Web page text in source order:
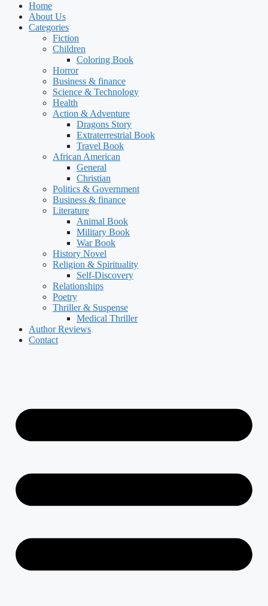
Home
About Us
Categories
Fiction
Children
Coloring Book
Horror
Business & finance
Science & Technology
Health
Action & Adventure
Dragons Story
Extraterrestrial Book
Travel Book
African American
General
Christian
Politics & Government
Business & finance
Literature
Animal Book
Military Book
War Book
History Novel
Religion & Spirituality
Self-Discovery
Relationships
Poetry
Thriller & Suspense
Medical Thriller
Author Reviews
Contact